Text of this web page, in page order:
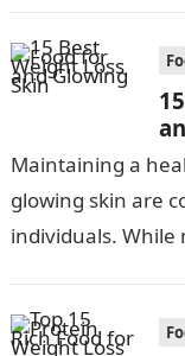
Maintaining a
glowing skin are
individuals.